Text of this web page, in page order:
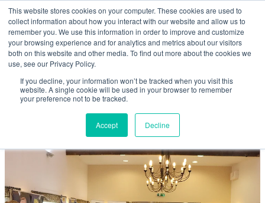
This website stores cookies on your computer. These cookies are used to
collect information about how you interact with our website and allow us to
remember you. We use this information in order to improve and customize
your browsing experience and for analytics and metrics about our visitors
both on this website and other media. To find out more about the cookies we
use, see our Privacy Policy.
If you decline, your information won’t be tracked when you visit this
website. A single cookie will be used in your browser to remember
your preference not to be tracked.
Accept Decline
Skip to main content
Home
About
Products & Services